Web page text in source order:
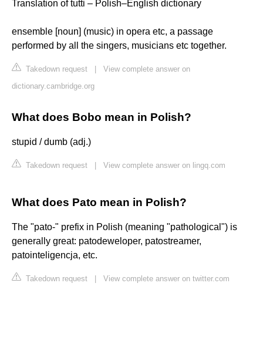
Translation of tutti – Polish–English dictionary
ensemble [noun] (music) in opera etc, a passage
performed by all the singers, musicians etc together.
Takedown request
View complete answer on
dictionary.cambridge.org
What does Bobo mean in Polish?
stupid / dumb (adj.)
Takedown request View complete answer on lingq.com
What does Pato mean in Polish?
The "pato-" prefix in Polish (meaning "pathological") is
generally great: patodeweloper, patostreamer,
patointeligencja, etc.
Takedown request View complete answer on twitter.com